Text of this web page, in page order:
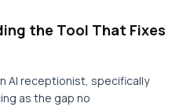
the Tool That Fixes
AI receptionist, specifically
as the gap no